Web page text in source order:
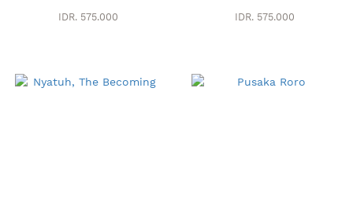
IDR. 575.000 IDR. 575.000